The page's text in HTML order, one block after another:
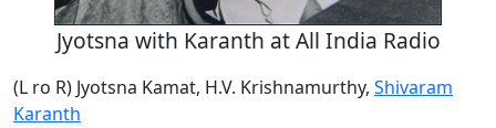
Jyotsna with Karanth at All India Radio
(L ro R) Jyotsna Kamat, H.V. Krishnamurthy, Shivaram
Karanth